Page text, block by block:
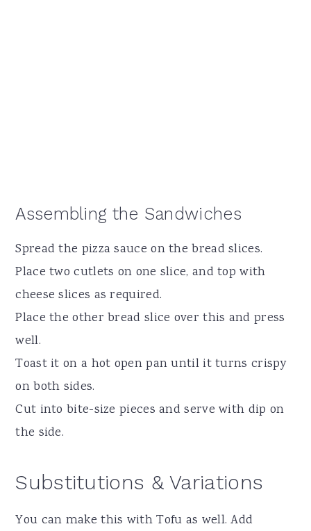
Assembling the Sandwiches
Spread the pizza sauce on the bread slices.
Place two cutlets on one slice, and top with
cheese slices as required.
Place the other bread slice over this and press
well.
Toast it on a hot open pan until it turns crispy
on both sides.
Cut into bite-size pieces and serve with dip on
the side.
Substitutions & Variations
You can make this with Tofu as well. Add